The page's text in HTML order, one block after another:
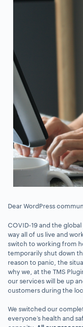
Dear WordPress
COVID-19 and the
way all of us live and
switch to working from
temporarily shut down
reason to panic, the
why we, at the TMS
our services will be up
customers during the
We switched our
everyone’s health and